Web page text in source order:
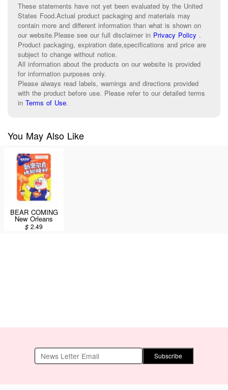
These statements have not yet been evaluated by the United
States Food.Actual product packaging and materials may
contain more and different information than what is shown on
our website.Please see our full disclaimer in Privacy Policy .
Product packaging, expiration date,specifications and price are
subject to change without notice.
All information about the products on our website is provided
for information purposes only.
Please always read labels, warnings and directions provided
with the product before use. Please refer to our detailed terms
in Terms of Use.
You May Also Like
BEAR COMING
New Orleans
Seasoning
Powder Spicy
$2.49
Subscribe